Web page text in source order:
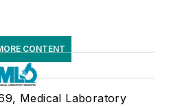
CONTENT
Medical Laboratory